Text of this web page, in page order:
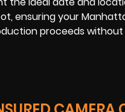
ensuring your
proceeds without